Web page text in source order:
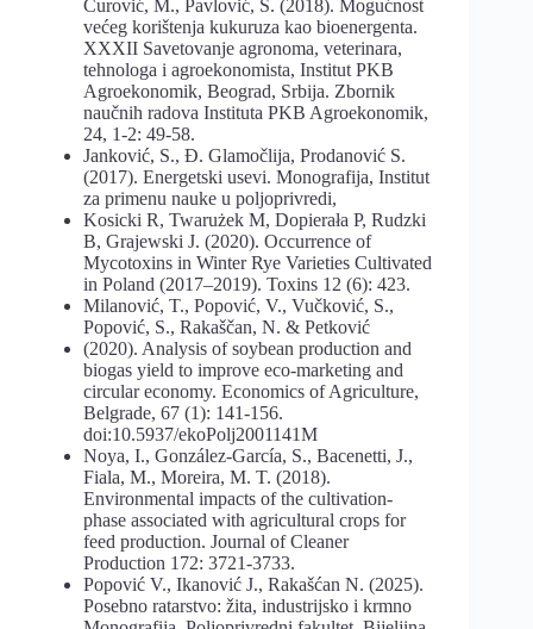
Čurović, M., Pavlović, S. (2018). Mogućnost
većeg korištenja kukuruza kao bioenergenta.
XXXII Savetovanje agronoma, veterinara,
tehnologa i agroekonomista, Institut PKB
Agroekonomik, Beograd, Srbija. Zbornik
naučnih radova Instituta PKB Agroekonomik,
24, 1-2: 49-58.
Janković, S., Đ. Glamočlija, Prodanović S.
(2017). Energetski usevi. Monografija, Institut
za primenu nauke u poljoprivredi,
Kosicki R, Twarużek M, Dopierała P, Rudzki
B, Grajewski J. (2020). Occurrence of
Mycotoxins in Winter Rye Varieties Cultivated
in Poland (2017–2019). Toxins 12 (6): 423.
Milanović, T., Popović, V., Vučković, S.,
Popović, S., Rakaščan, N. & Petković
(2020). Analysis of soybean production and
biogas yield to improve eco-marketing and
circular economy. Economics of Agriculture,
Belgrade, 67 (1): 141-156.
doi:10.5937/ekoPolj2001141M
Noya, I., González-García, S., Bacenetti, J.,
Fiala, M., Moreira, M. T. (2018).
Environmental impacts of the cultivation-
phase associated with agricultural crops for
feed production. Journal of Cleaner
Production 172: 3721-3733.
Popović V., Ikanović J., Rakašćan N. (2025).
Posebno ratarstvo: žita, industrijsko i krmno